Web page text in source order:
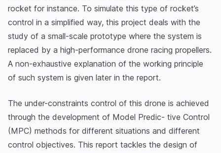
rocket for instance. To simulate this type of rocket’s
control in a simplified way, this project deals with the
study of a small-scale prototype where the system is
replaced by a high-performance drone racing propellers.
A non-exhaustive explanation of the working principle
of such system is given later in the report.
The under-constraints control of this drone is achieved
through the development of Model Predic- tive Control
(MPC) methods for different situations and different
control objectives. This report tackles the design of